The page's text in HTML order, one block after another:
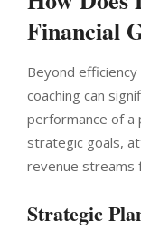
Financial
Beyond
coaching can
performance of a
strategic goals,
revenue streams
Strategic